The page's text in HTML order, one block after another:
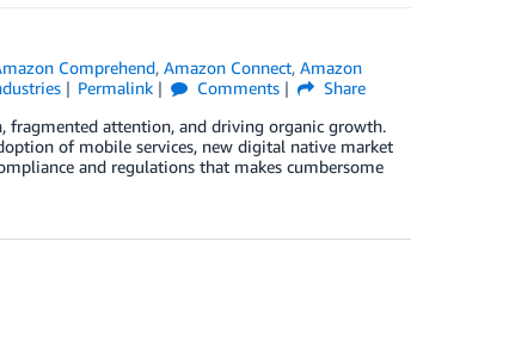
Comprehend,Amazon Connect,Amazon
Permalink Comments
Share
fragmented attention, and driving organic growth.
of mobile services, new digital native market
and regulations that makes cumbersome